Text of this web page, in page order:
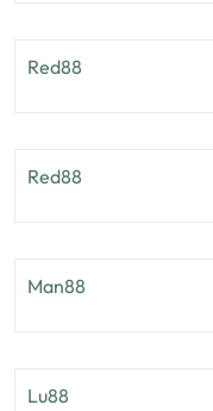
Red88
Red88
Man88
Lu88